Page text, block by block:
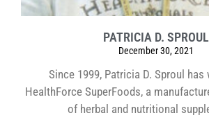
PATRICIA D. SPROUL
December 30, 2021
Since 1999, Patricia D. Sproul has
HealthForce SuperFoods, a
of herbal and nutritional